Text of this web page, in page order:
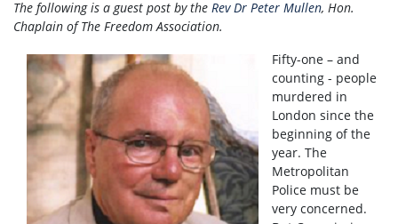
The following is a guest post by the Rev Dr Peter Mullen, Hon.
Chaplain of The Freedom Association.
Fifty-one – and
counting - people
murdered in
London since the
beginning of the
year. The
Metropolitan
Police must be
very concerned.